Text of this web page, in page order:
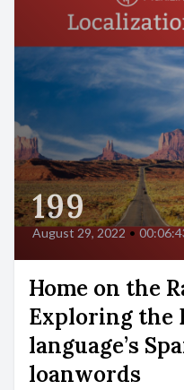
199
August 29, 2022 •
Home on the
Exploring the
language’s
loanwords